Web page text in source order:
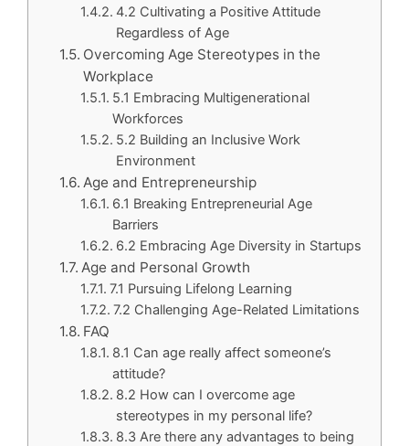
4.2 Cultivating a Positive Attitude
Regardless of Age
Overcoming Age Stereotypes in the
Workplace
5.1 Embracing Multigenerational
Workforces
5.2 Building an Inclusive Work
Environment
Age and Entrepreneurship
6.1 Breaking Entrepreneurial Age
Barriers
6.2 Embracing Age Diversity in Startups
Age and Personal Growth
7.1 Pursuing Lifelong Learning
7.2 Challenging Age-Related Limitations
FAQ
8.1 Can age really affect someone’s
attitude?
8.2 How can I overcome age
stereotypes in my personal life?
8.3 Are there any advantages to being